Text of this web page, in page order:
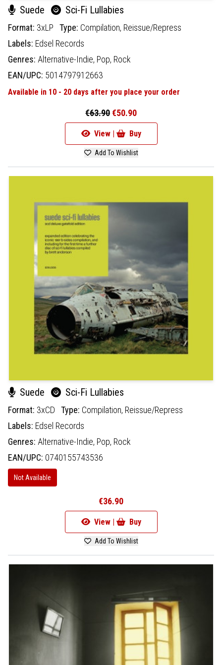
Suede Sci-Fi Lullabies
Format: 3xLP Type: Compilation, Reissue/Repress
Labels: Edsel Records
Genres: Alternative-Indie, Pop, Rock
EAN/UPC: 5014797912663
Available in 10 - 20 days after you place your order
€63.90€50.90
View | Buy
Add To Wishlist
Suede Sci-Fi Lullabies
Format: 3xCD Type: Compilation, Reissue/Repress
Labels: Edsel Records
Genres: Alternative-Indie, Pop, Rock
EAN/UPC: 0740155743536
Not Available
€36.90
View | Buy
Add To Wishlist